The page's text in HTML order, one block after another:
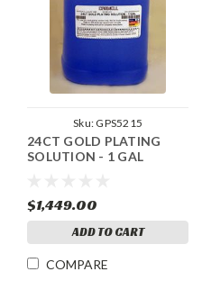
Sku: GPS5215
24CT GOLD PLATING
SOLUTION - 1 GAL
$1,449.00
ADD TO CART
COMPARE